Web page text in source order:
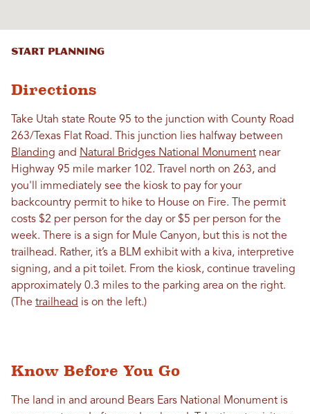
Start Planning
Directions
Take Utah state Route 95 to the junction with County Road
263/Texas Flat Road. This junction lies halfway between
Blanding and Natural Bridges National Monument near
Highway 95 mile marker 102. Travel north on 263, and
you'll immediately see the kiosk to pay for your
backcountry permit to hike to House on Fire. The permit
costs $2 per person for the day or $5 per person for the
week. There is a sign for Mule Canyon, but this is not the
trailhead. Rather, it’s a BLM exhibit with a kiva, interpretive
signing, and a pit toilet. From the kiosk, continue traveling
approximately 0.3 miles to the parking area on the right.
(The trailhead is on the left.)
Know Before You Go
The land in and around Bears Ears National Monument is